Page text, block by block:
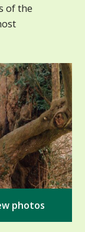
of the
photos